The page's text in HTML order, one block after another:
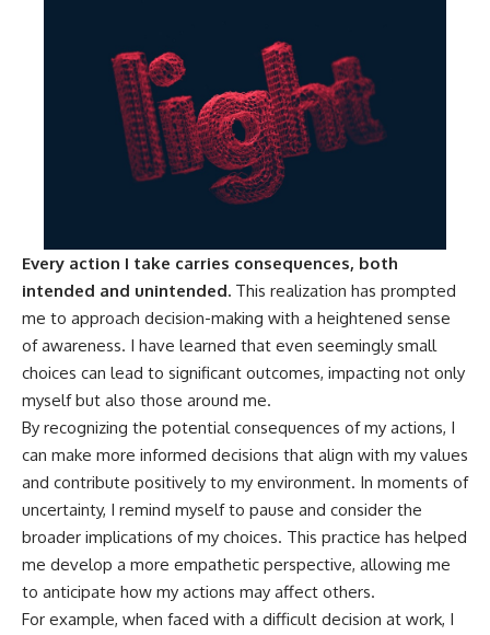
Every action I take carries consequences, both
intended and unintended. This realization has prompted
me to approach decision-making with a heightened sense
of awareness. I have learned that even seemingly small
choices can lead to significant outcomes, impacting not only
myself but also those around me.
By recognizing the potential consequences of my actions, I
can make more informed decisions that align with my values
and contribute positively to my environment. In moments of
uncertainty, I remind myself to pause and consider the
broader implications of my choices. This practice has helped
me develop a more empathetic perspective, allowing me
to anticipate how my actions may affect others.
For example, when faced with a difficult decision at work, I